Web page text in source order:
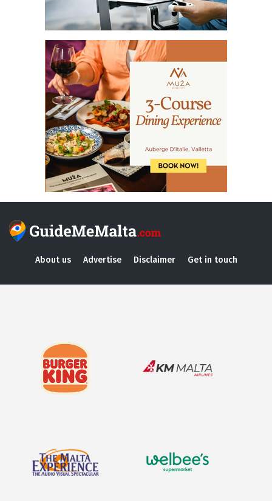
About us Advertise Disclaimer Get in touch